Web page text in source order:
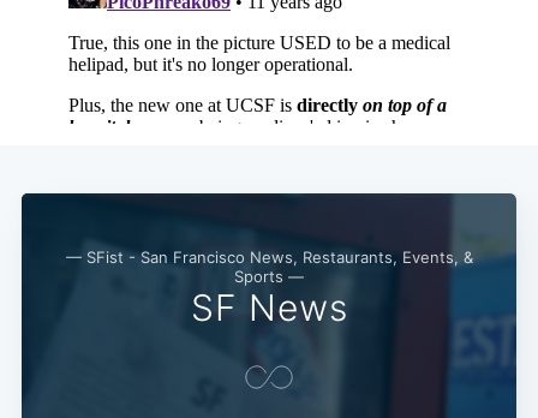
— SFist - San Francisco News, Restaurants, Events, &
Sports —
SF News